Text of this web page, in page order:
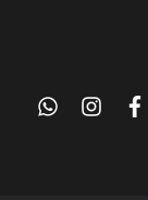
whatsapp